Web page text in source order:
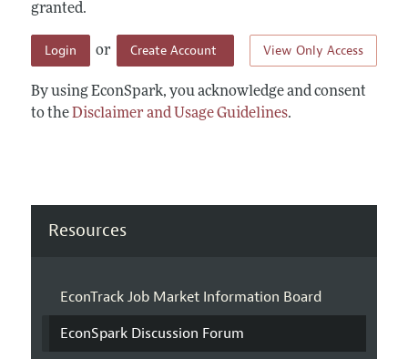
granted.
View Only Access
Login or Create Account
By using EconSpark, you acknowledge and consent
to theDisclaimer and Usage Guidelines.
Resources
EconTrack Job Market Information Board
EconSpark Discussion Forum